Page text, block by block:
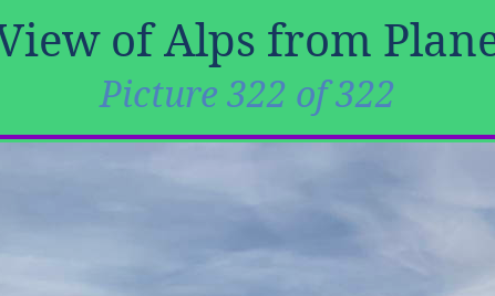
of Alps from
Picture 322 of 322